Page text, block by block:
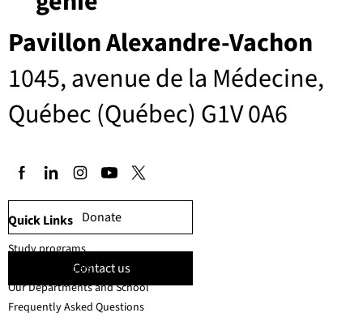
Pavillon Alexandre-Vachon
1045, avenue de la Médecine,
Québec (Québec) G1V 0A6
Donate
Contact us
Quick Links
Study programs
Faculty members
Our Departments and School
Frequently Asked Questions